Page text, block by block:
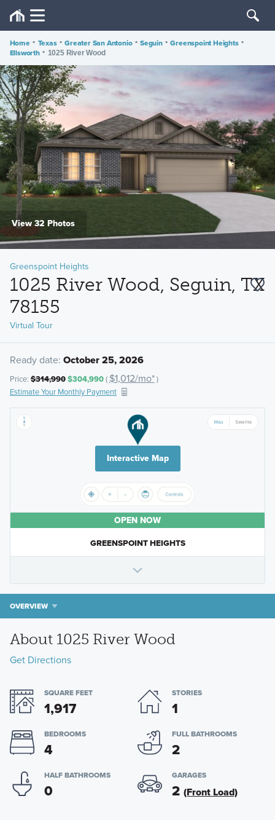
Home • Texas • Greater San Antonio • Seguin • Greenspoint Heights •
Ellsworth • 1025 River Wood
View 32 Photos
Greenspoint Heights
1025 River Wood, Seguin, TX
78155
Virtual Tour
Ready date: October 25, 2026
Price:$314,990$304,990( $1,012/mo*)
Estimate Your Monthly Payment
Interactive Map
OPEN NOW
GREENSPOINT HEIGHTS
OVERVIEW
About 1025 River Wood
Get Directions
SQUARE FEET
1,917
STORIES
1
BEDROOMS
4
FULL BATHROOMS
2
HALF BATHROOMS
0
GARAGES
2 (Front Load)